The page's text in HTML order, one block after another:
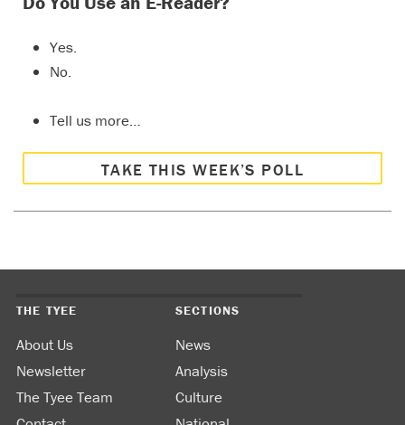
Yes.
No.
Tell us more…
TAKE THIS WEEK’S POLL
THE TYEE
About Us
Newsletter
The Tyee Team
SECTIONS
News
Analysis
Culture